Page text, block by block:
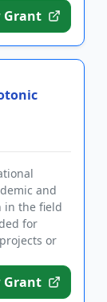
Grant
and
in the field
for
or
Grant